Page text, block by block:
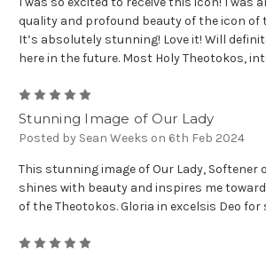
quality and profound beauty of the icon of
It’s absolutely stunning! Love it! Will
here in the future. Most Holy Theotokos,
Stunning Image of Our Lady
Posted by Sean Weeks on 6th Feb 2024
This stunning image of Our Lady, Softener
shines with beauty and inspires me
of the Theotokos. Gloria in excelsis Deo for